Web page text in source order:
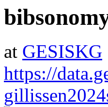
at GESISKG
https://